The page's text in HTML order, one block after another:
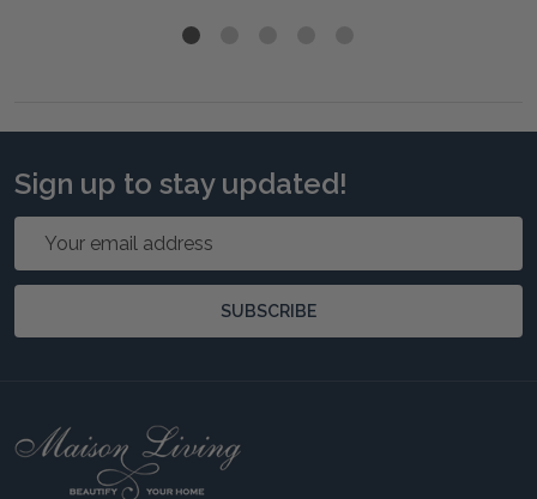
Sign up to stay updated!
SUBSCRIBE
Footer